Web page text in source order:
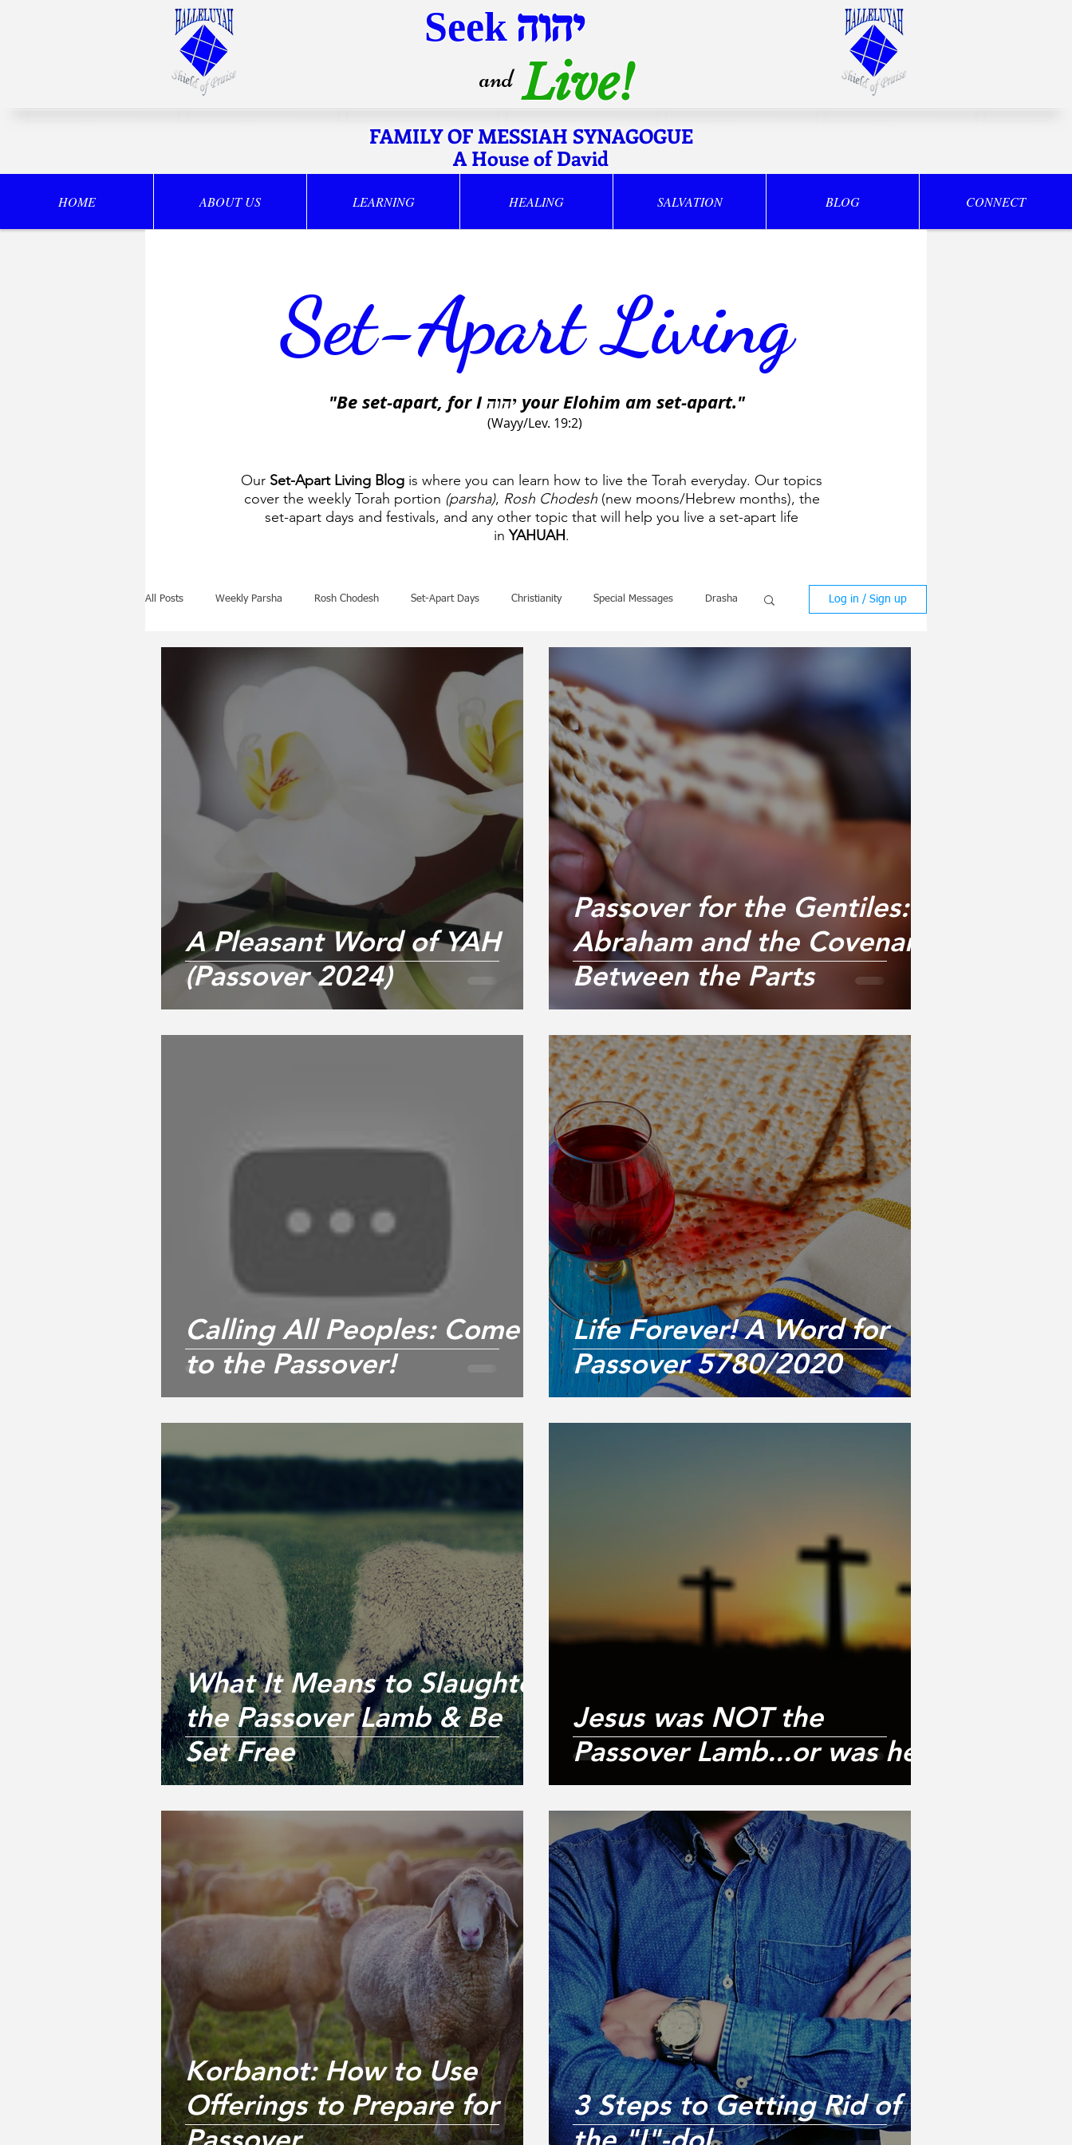
Seek יהוה
and Live!
FAMILY OF MESSIAH SYNAGOGUE
A House of David
HOME ABOUT US LEARNING HEALING SALVATION BLOG CONNECT
Set-Apart Living
"Be set-apart, for I יהוה your Elohim am set-apart."
(Wayy/Lev. 19:2)
Our Set-Apart Living Blog is where you can learn how to live the Torah everyday. Our topics
cover the weekly Torah portion (parsha), Rosh Chodesh(new moons/Hebrew months), the
set-apart days and festivals, and any other topic that will help you live a set-apart life
inYAHUAH.
All Posts Weekly Parsha Rosh Chodesh Set-Apart Days Christianity Special Messages Drasha Log in / Sign up
A Pleasant Word of YAH
(Passover 2024)
Passover for the Gentiles:
Abraham and the Covenant
Between the Parts
Calling All Peoples: Come
to the Passover!
Life Forever! A Word for
Passover 5780/2020
What It Means to Slaughter
the Passover Lamb & Be
Set Free
Jesus was NOT the
Passover Lamb...or was he?
Korbanot: How to Use
Offerings to Prepare for
3 Steps to Getting Rid of